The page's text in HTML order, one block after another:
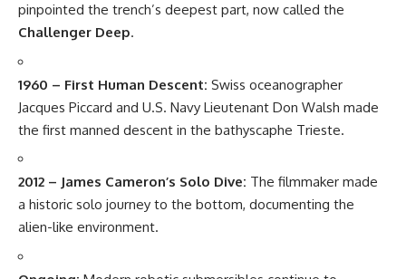
pinpointed the trench’s deepest part, now called the
Challenger Deep.
1960 – First Human Descent: Swiss oceanographer
Jacques Piccard and U.S. Navy Lieutenant Don Walsh made
the first manned descent in the bathyscaphe Trieste.
2012 – James Cameron’s Solo Dive: The filmmaker made
a historic solo journey to the bottom, documenting the
alien-like environment.